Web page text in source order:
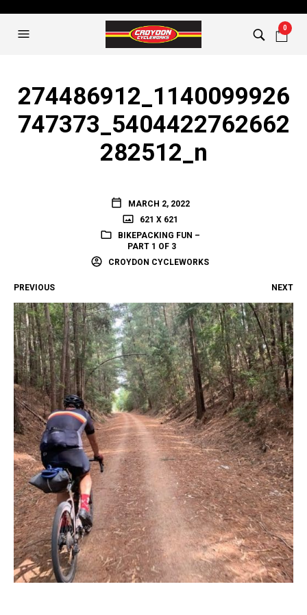
0
274486912_1140099926
747373_5404422762662
282512_n
MARCH 2, 2022
621 X 621
BIKEPACKING FUN –
PART 1 OF 3
CROYDON CYCLEWORKS
PREVIOUS NEXT